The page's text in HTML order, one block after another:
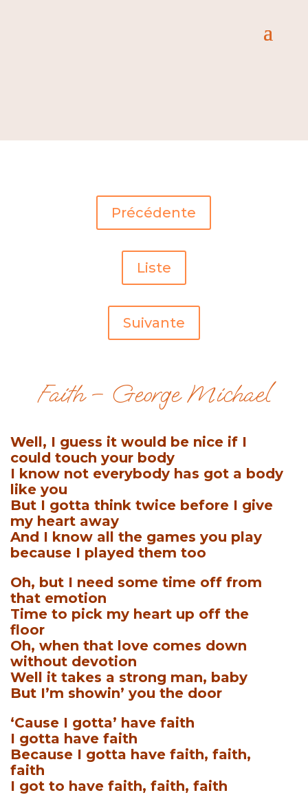
Précédente
Liste
Suivante
Faith – George Michael
Well, I guess it would be nice if I
could touch your body
I know not everybody has got a body
like you
But I gotta think twice before I give
my heart away
And I know all the games you play
because I played them too
Oh, but I need some time off from
that emotion
Time to pick my heart up off the
floor
Oh, when that love comes down
without devotion
Well it takes a strong man, baby
But I’m showin’ you the door
‘Cause I gotta’ have faith
I gotta have faith
Because I gotta have faith, faith,
faith
I got to have faith, faith, faith